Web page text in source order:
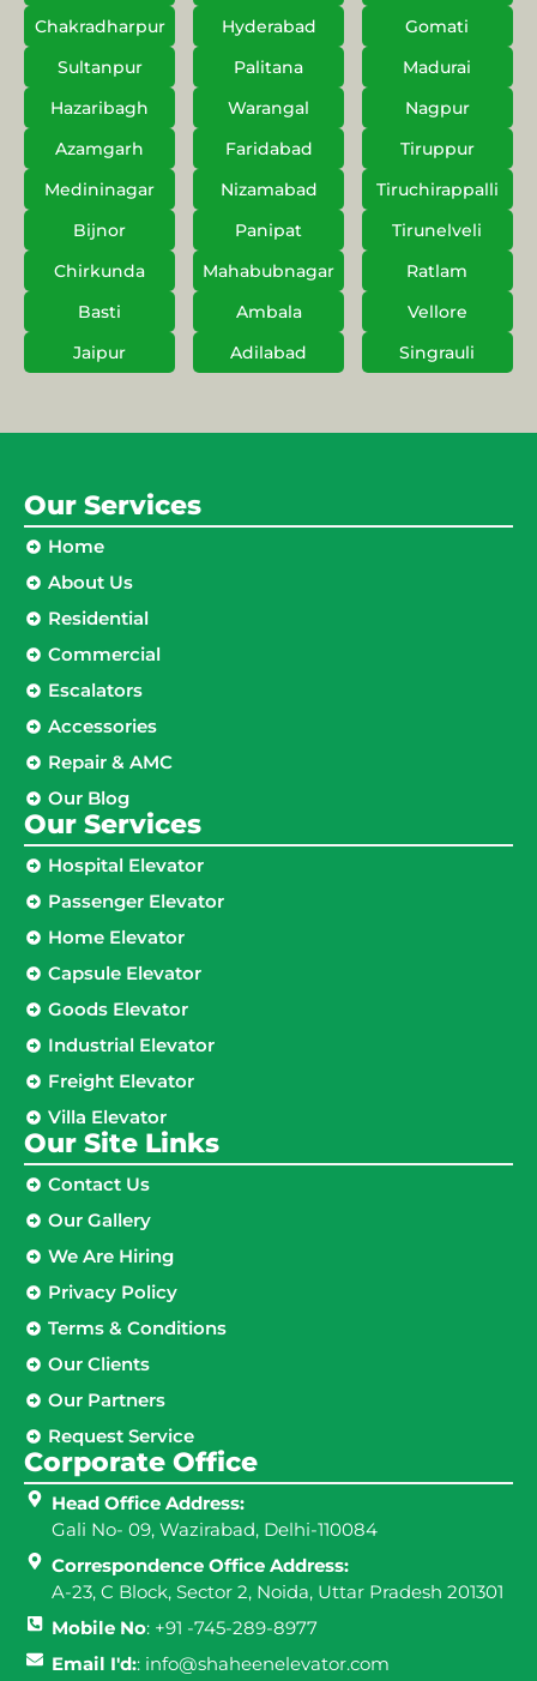
Chakradharpur
Hyderabad
Gomati
Sultanpur
Palitana
Madurai
Hazaribagh
Warangal
Nagpur
Azamgarh
Faridabad
Tiruppur
Medininagar
Nizamabad
Tiruchirappalli
Bijnor
Panipat
Tirunelveli
Chirkunda
Mahabubnagar
Ratlam
Basti
Ambala
Vellore
Jaipur
Adilabad Singrauli
Our Services
Home
About Us
Residential
Commercial
Escalators
Accessories
Repair & AMC
Our Blog
Our Services
Hospital Elevator
Passenger Elevator
Home Elevator
Capsule Elevator
Goods Elevator
Industrial Elevator
Freight Elevator
Villa Elevator
Our Site Links​
Contact Us
Our Gallery
We Are Hiring
Privacy Policy
Terms & Conditions
Our Clients
Our Partners
Request Service
Corporate Office
Head Office Address:
Gali No- 09, Wazirabad, Delhi-110084
Correspondence Office Address:
A-23, C Block, Sector 2, Noida, Uttar Pradesh 201301
Mobile No: +91 -745-289-8977
Email I'd:: info@shaheenelevator.com